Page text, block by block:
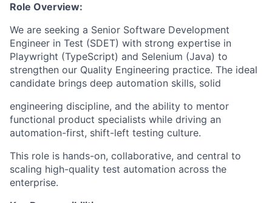
Role Overview:
We are seeking a Senior Software Development
Engineer in Test (SDET) with strong expertise in
Playwright (TypeScript) and Selenium (Java) to
strengthen our Quality Engineering practice. The ideal
candidate brings deep automation skills, solid
engineering discipline, and the ability to mentor
functional product specialists while driving an
automation-first, shift-left testing culture.
This role is hands-on, collaborative, and central to
scaling high-quality test automation across the
enterprise.